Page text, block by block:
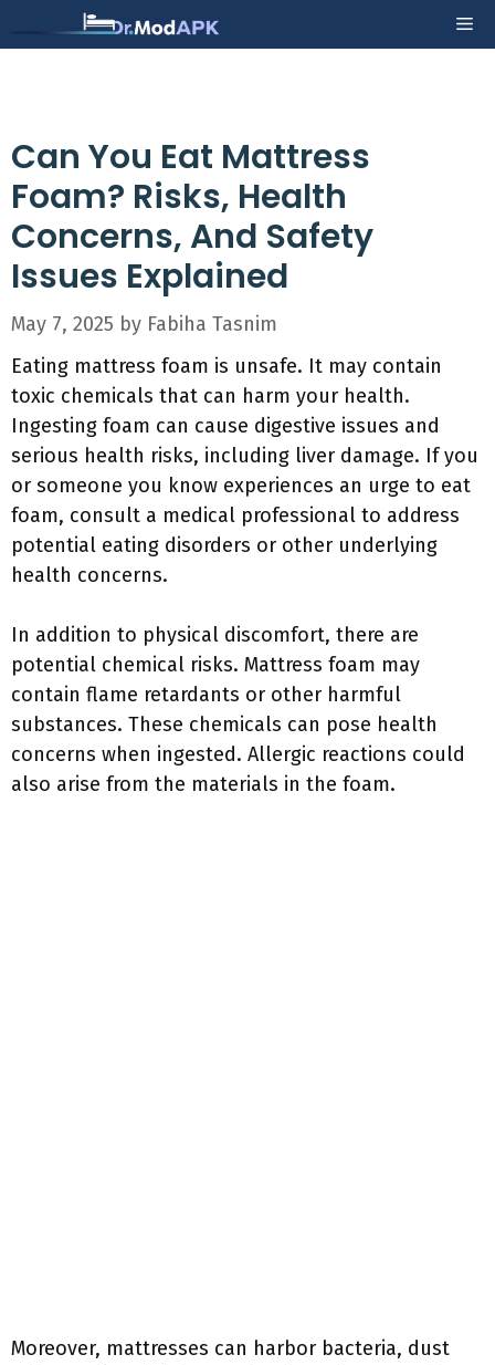
to
Can You Eat Mattress
Foam? Risks, Health
Concerns, And Safety
Issues Explained
May 7, 2025 by Fabiha Tasnim
Eating mattress foam is unsafe. It may contain
toxic chemicals that can harm your health.
Ingesting foam can cause digestive issues and
serious health risks, including liver damage. If you
or someone you know experiences an urge to eat
foam, consult a medical professional to address
potential eating disorders or other underlying
health concerns.
In addition to physical discomfort, there are
potential chemical risks. Mattress foam may
contain flame retardants or other harmful
substances. These chemicals can pose health
concerns when ingested. Allergic reactions could
also arise from the materials in the foam.
Moreover, mattresses can harbor bacteria, dust